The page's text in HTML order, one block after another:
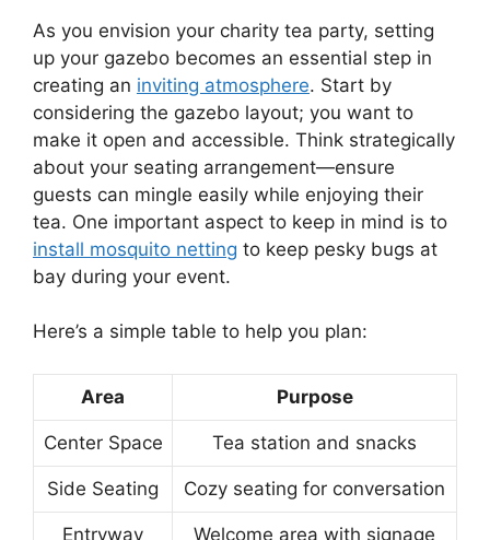
As you envision your charity tea party, setting
up your gazebo becomes an essential step in
creating an inviting atmosphere. Start by
considering the gazebo layout; you want to
make it open and accessible. Think strategically
about your seating arrangement—ensure
guests can mingle easily while enjoying their
tea. One important aspect to keep in mind is to
install mosquito netting to keep pesky bugs at
bay during your event.
Here’s a simple table to help you plan:
Area Purpose
Center Space Tea station and snacks
Side Seating Cozy seating for conversation
Entryway Welcome area with signage